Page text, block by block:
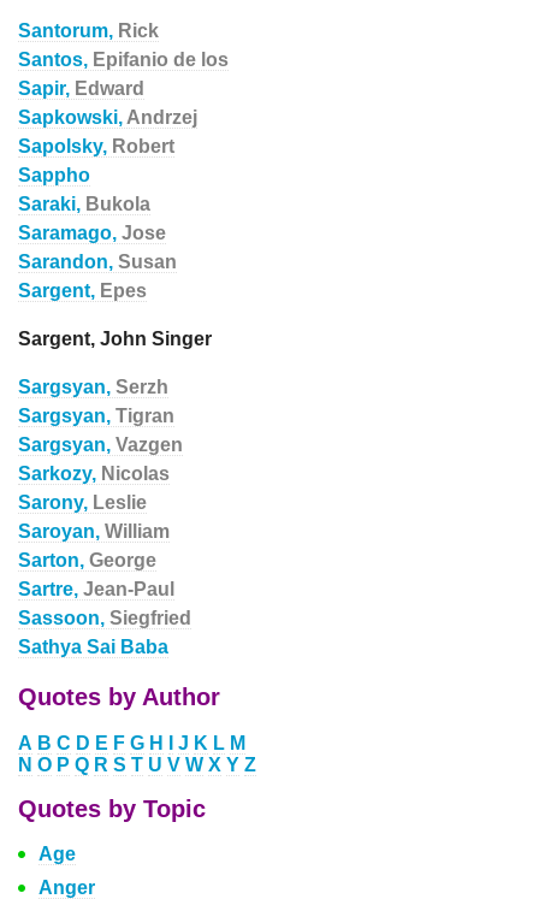
Santorum, Rick
Santos, Epifanio de los
Sapir, Edward
Sapkowski, Andrzej
Sapolsky, Robert
Sappho
Saraki, Bukola
Saramago, Jose
Sarandon, Susan
Sargent, Epes
Sargent, John Singer
Sargsyan, Serzh
Sargsyan, Tigran
Sargsyan, Vazgen
Sarkozy, Nicolas
Sarony, Leslie
Saroyan, William
Sarton, George
Sartre, Jean-Paul
Sassoon, Siegfried
Sathya Sai Baba
Quotes by Author
A B C D E F G H J K L M
N O P Q R S T U V W X Y Z
Quotes by Topic
Age
Anger